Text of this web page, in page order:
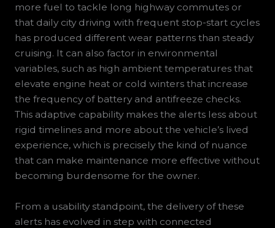
more fuel to tackle long highway commutes or
that daily city driving with frequent stop-start cycles
has produced different wear patterns than steady
cruising. It can also factor in environmental
variables, such as high ambient temperatures that
elevate engine heat or cold winters that increase
the frequency of battery and antifreeze checks.
This adaptive capability makes the alerts less about
rigid timelines and more about the vehicle’s lived
experience, which is precisely the kind of nuance
that can make maintenance more effective without
becoming burdensome for the owner.
From a usability standpoint, the delivery of these
alerts has evolved in step with connected